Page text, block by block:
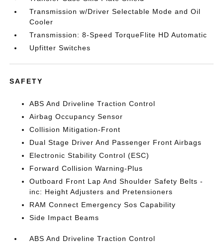
Transmission w/Driver Selectable Mode and Oil
Cooler
Transmission: 8-Speed TorqueFlite HD Automatic
Upfitter Switches
SAFETY
ABS And Driveline Traction Control
Airbag Occupancy Sensor
Collision Mitigation-Front
Dual Stage Driver And Passenger Front Airbags
Electronic Stability Control (ESC)
Forward Collision Warning-Plus
Outboard Front Lap And Shoulder Safety Belts -
inc: Height Adjusters and Pretensioners
RAM Connect Emergency Sos Capability
Side Impact Beams
ABS And Driveline Traction Control